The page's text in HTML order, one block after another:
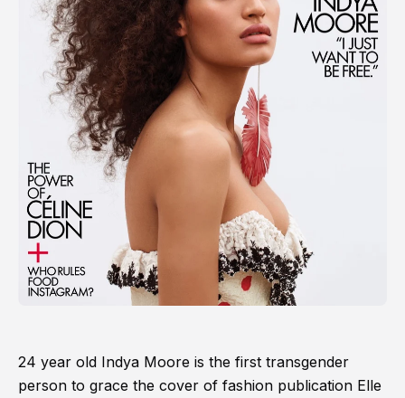
24 year old Indya Moore is the first transgender
person to grace the cover of fashion publication Elle